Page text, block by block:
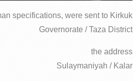
specifications, were sent to Kirkuk
Governorate / Taza District
the address
Sulaymaniyah / Kalar